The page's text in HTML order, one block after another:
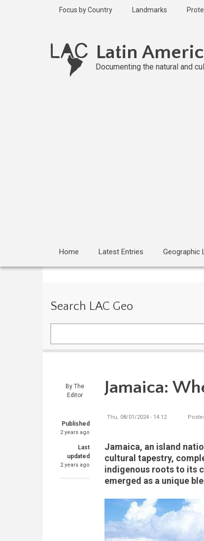
Focus by Country Landmarks
Latin
Documenting the natural and
Home Latest Entries Geographic
Search LAC Geo
By The
Editor
Published
2 years ago
Last
updated
2 years ago
Jamaica:
Thu, 08/01/2024 - 14:12
Jamaica, an island
cultural tapestry,
indigenous roots to its
emerged as a unique